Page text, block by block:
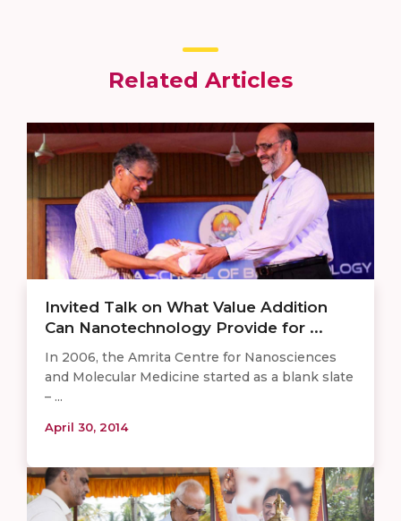
Related Articles
Invited Talk on What Value Addition
Can Nanotechnology Provide for ...
In 2006, the Amrita Centre for Nanosciences
and Molecular Medicine started as a blank slate
– ...
April 30, 2014